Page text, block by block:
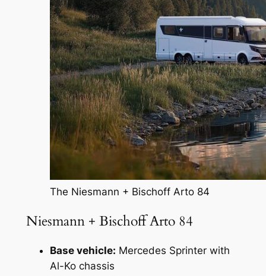
The Niesmann + Bischoff Arto 84
Niesmann + Bischoff Arto 84
Base vehicle: Mercedes Sprinter with
Al-Ko chassis